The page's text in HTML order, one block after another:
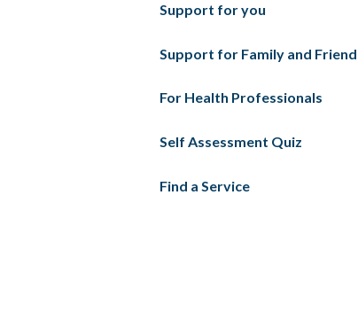
Support for you
Support for Family and
For Health Professionals
Self Assessment Quiz
Find a Service